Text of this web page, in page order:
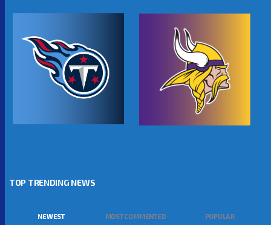
TOP TRENDING NEWS
NEWEST MOST COMMENTED POPULAR